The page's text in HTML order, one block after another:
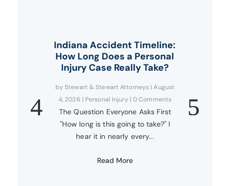
Indiana Accident Timeline:
How Long Does a Personal
Injury Case Really Take?
byStewart & Stewart Attorneys |August
4, 2026 | Personal Injury | 0 Comments
The Question Everyone Asks First
"How long is this going to take?" I
hear it in nearly every...
Read More